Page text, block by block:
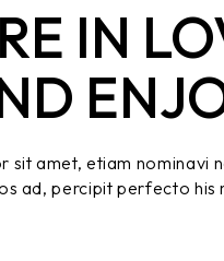
IN
sit amet, etiam nominavi
ad, percipit perfecto his